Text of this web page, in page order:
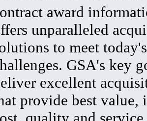
award
unparalleled
to meet
GSA's key
excellent
provide best value,